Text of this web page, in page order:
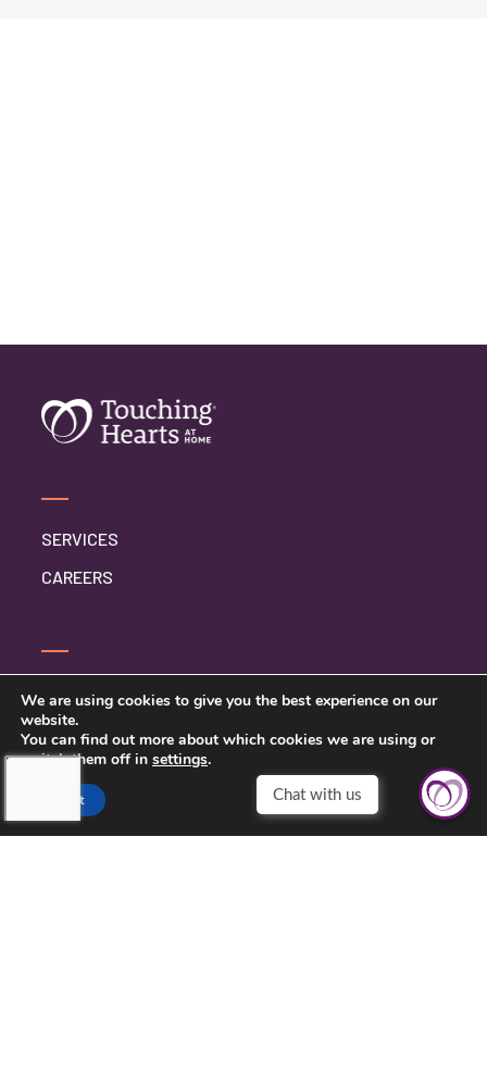
SERVICES
CAREERS
CONTACT US
PRIVACY POLICY
TOUCHING HEARTS AT HOME
We are using cookies to give you the best experience on our
website.
You can find out more about which cookies we are using or
switch them off in settings.
Accept